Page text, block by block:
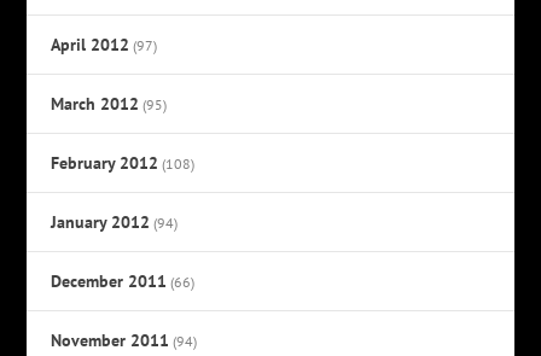
April 2012 (97)
March 2012 (95)
February 2012 (108)
January 2012 (94)
December 2011 (66)
November 2011 (94)